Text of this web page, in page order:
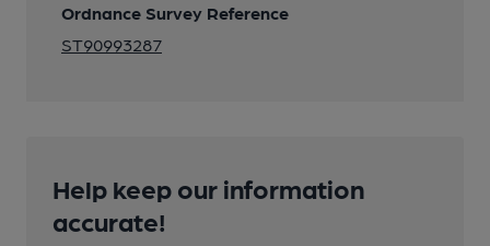
Ordnance Survey Reference
ST90993287
Help keep our information
accurate!